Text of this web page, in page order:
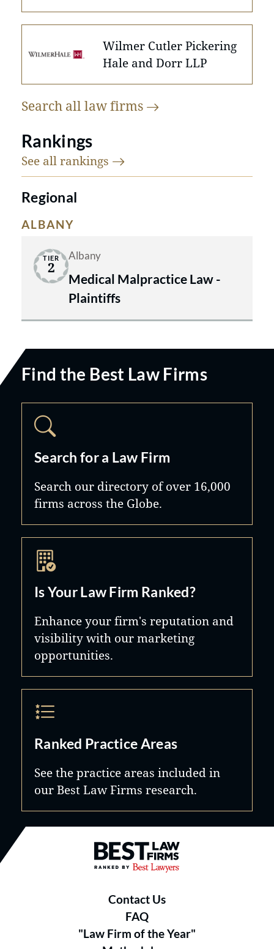
Wilmer Cutler Pickering
Hale and Dorr LLP
Search all lawfirms
Rankings
See all rankings
Regional
ALBANY
TIER
2
Albany
Medical Malpractice Law -
Plaintiffs
Find the Best Law Firms
Search for a Law Firm
Search our directory of over 16,000
firms across the Globe.
Is Your Law Firm Ranked?
Enhance your firm's reputation and
visibility with our marketing
opportunities.
Ranked Practice Areas
See the practice areas included in
our Best Law Firms research.
Best Law Firms® - Ranked by
Contact Us
FAQ
"Law Firm of the Year"